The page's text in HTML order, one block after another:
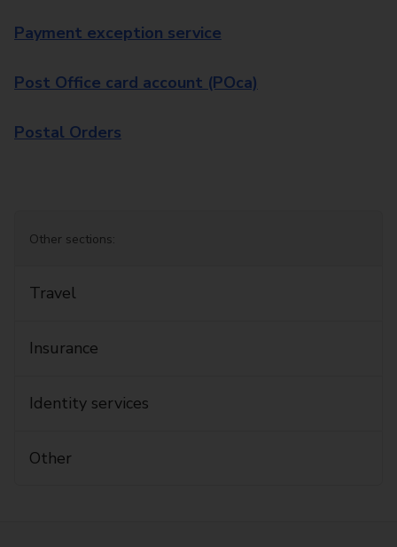
Payment exception service
Post Office card account (POca)
Postal Orders
Other sections:
Travel
Insurance
Identity services
Other